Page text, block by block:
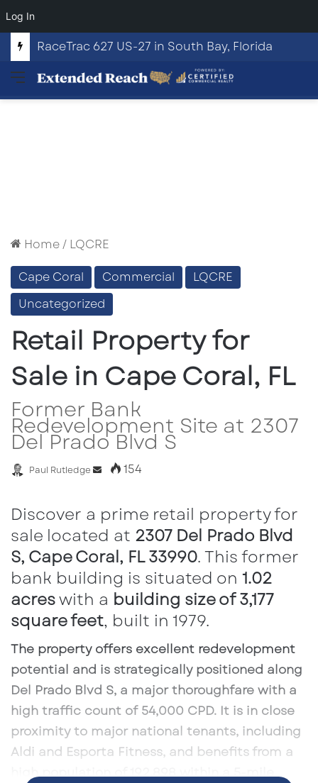
Log In
RaceTrac 627 US-27 in South Bay, Florida
Menu
Home/ LQCRE
Cape Coral
Commercial
LQCRE
Uncategorized
Retail Property for
Sale in Cape Coral, FL
Former Bank
Redevelopment Site at 2307
Del Prado Blvd S
Paul Rutledge
d
a
n
e
a
i
154
Discover a prime retail property for
sale located at 2307 Del Prado Blvd
S, Cape Coral, FL 33990. This former
bank building is situated on 1.02
acreswith a building size of 3,177
square feet, built in 1979.
The property offers excellent redevelopment
potential and is strategically positioned along
Del Prado Blvd S, a major thoroughfare with a
high traffic count of 54,000 CPD. It is in close
proximity to major national tenants, including
Aldi and Esporta Fitness, and benefits from a
high population of 192,898 within a 5-mile